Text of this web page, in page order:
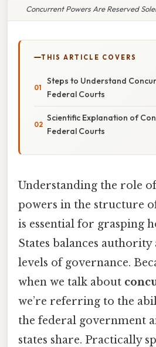
Concurrent Powers Are Reserved
THIS ARTICLE COVERS
Steps to Understand
Federal Courts
Scientific Explanation of
Federal Courts
Understanding the role
powers in the structure
is essential for grasping
States balances
levels of governance.
when we talk about
we’re referring to the
the federal government
states share. Practically